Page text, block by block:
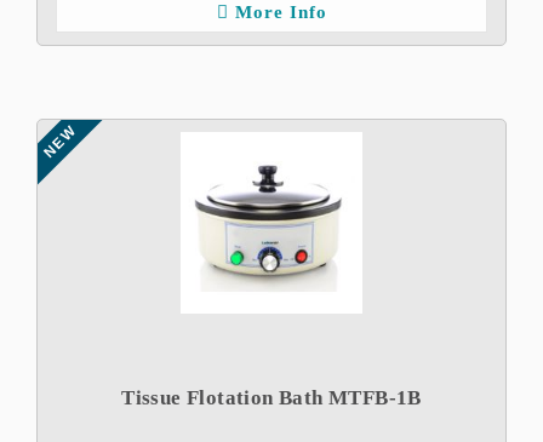
More Info
NEW
Tissue Flotation Bath MTFB-1B